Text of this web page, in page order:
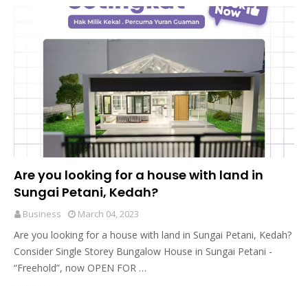
Are you looking for a house with land in
Sungai Petani, Kedah?
Business March 04, 2023
Are you looking for a house with land in Sungai Petani, Kedah?
Consider Single Storey Bungalow House in Sungai Petani -
“Freehold”, now OPEN FOR …